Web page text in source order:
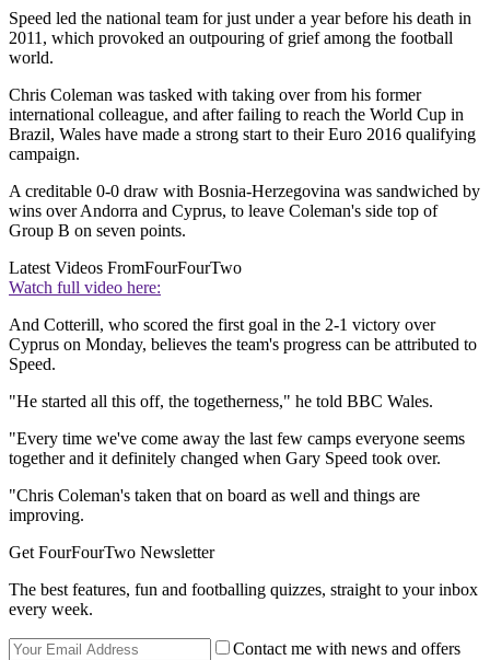
Speed led the national team for just under a year before his death in
2011, which provoked an outpouring of grief among the football
world.
Chris Coleman was tasked with taking over from his former
international colleague, and after failing to reach the World Cup in
Brazil, Wales have made a strong start to their Euro 2016 qualifying
campaign.
A creditable 0-0 draw with Bosnia-Herzegovina was sandwiched by
wins over Andorra and Cyprus, to leave Coleman's side top of
Group B on seven points.
Latest Videos FromFourFourTwo
Watch full video here:
And Cotterill, who scored the first goal in the 2-1 victory over
Cyprus on Monday, believes the team's progress can be attributed to
Speed.
"He started all this off, the togetherness," he told BBC Wales.
"Every time we've come away the last few camps everyone seems
together and it definitely changed when Gary Speed took over.
"Chris Coleman's taken that on board as well and things are
improving.
Get FourFourTwo Newsletter
The best features, fun and footballing quizzes, straight to your inbox
every week.
Contact me with news and offers